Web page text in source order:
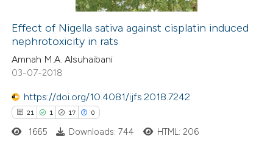
how this article has been
atscite.ai
been cited by providing the
of the citation, a
describing whether
Effect of Nigella sativa against cisplatin induced
nephrotoxicity in rats
Amnah M.A. Alsuhaibani
03-07-2018
https://doi.org/10.4081/ijfs.2018.7242
21 1 17 0
1665 Downloads: 744 HTML: 206